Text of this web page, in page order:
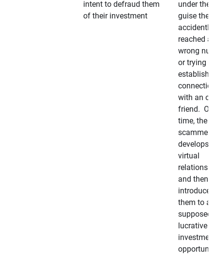
intent to defraud them
of their investment
under the
guise they
accidently
reached a
wrong
or trying to
establish a
connection
with an old
friend.
time, the
scammer
develops a
virtual
relationship
and then
introduces
them to a
supposedly
lucrative
investment